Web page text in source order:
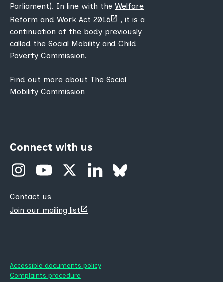
Parliament). In line with the Welfare
Reform and Work Act 2016(opens
new
tab)
, it is a
continuation of the body previously
called the Social Mobility and Child
Poverty Commission.
Find out more about The Social
Mobility Commission
Connect with us
Contact us
Join our mailing list(opens
Accessible documents policy
Complaints procedure